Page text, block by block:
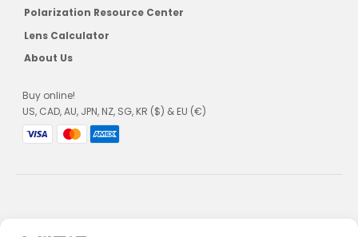
Polarization Resource Center
Lens Calculator
About Us
Buy online!
US, CAD, AU, JPN, NZ, SG, KR ($) & EU (€)